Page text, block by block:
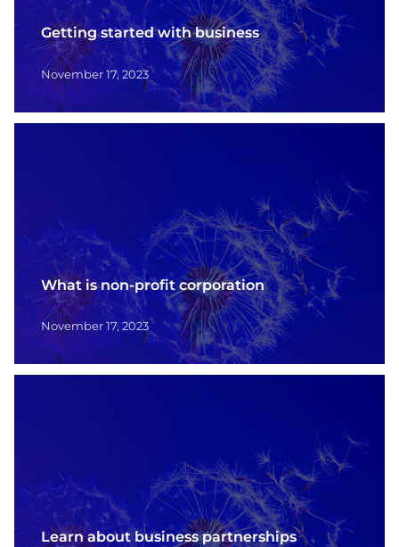
Français
Getting started with business
November 17, 2023
What is non-profit corporation
November 17, 2023
Learn about business partnerships